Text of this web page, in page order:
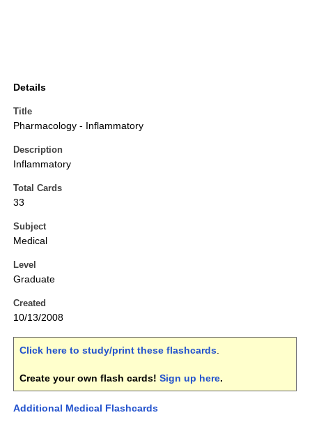
Details
Title
Pharmacology - Inflammatory
Description
Inflammatory
Total Cards
33
Subject
Medical
Level
Graduate
Created
10/13/2008
Click here to study/print these flashcards.
Create your own flash cards! Sign up here.
Additional Medical Flashcards